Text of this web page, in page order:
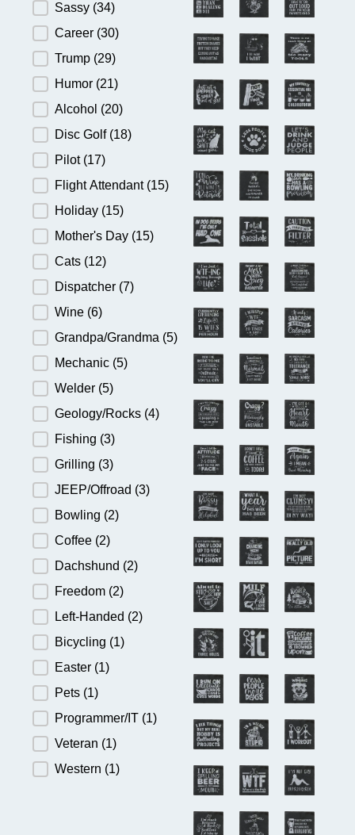
Sassy (34)
Career (30)
Trump (29)
Humor (21)
Alcohol (20)
Disc Golf (18)
Pilot (17)
Flight Attendant (15)
Holiday (15)
Mother's Day (15)
Cats (12)
Dispatcher (7)
Wine (6)
Grandpa/Grandma (5)
Mechanic (5)
Welder (5)
Geology/Rocks (4)
Fishing (3)
Grilling (3)
JEEP/Offroad (3)
Bowling (2)
Coffee (2)
Dachshund (2)
Freedom (2)
Left-Handed (2)
Bicycling (1)
Easter (1)
Pets (1)
Programmer/IT (1)
Veteran (1)
Western (1)